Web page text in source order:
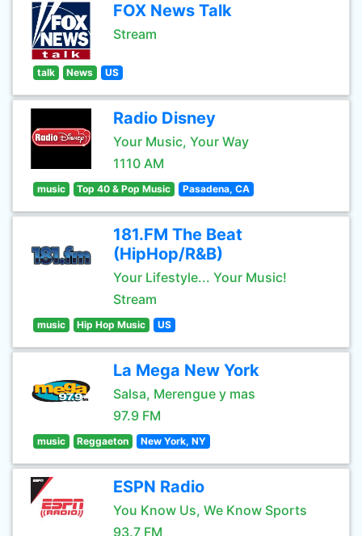
FOX News Talk
Stream
talk News US
Radio Disney
Your Music, Your Way
1110 AM
music Top 40 & Pop Music Pasadena, CA
181.FM The Beat
(HipHop/R&B)
Your Lifestyle... Your Music!
Stream
music Hip Hop Music US
La Mega New York
Salsa, Merengue y mas
97.9 FM
music Reggaeton New York, NY
ESPN Radio
You Know Us, We Know Sports
93.7 FM